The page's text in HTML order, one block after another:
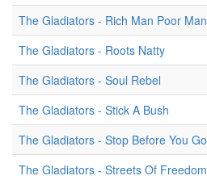
The Gladiators - Rich Man Poor Man
The Gladiators - Roots Natty
The Gladiators - Soul Rebel
The Gladiators - Stick A Bush
The Gladiators - Stop Before You Go
The Gladiators - Streets Of Freedom